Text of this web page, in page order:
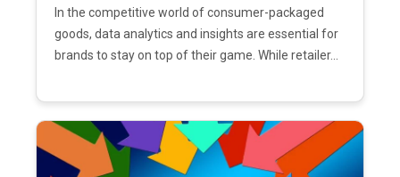
In the competitive world of consumer-packaged
goods, data analytics and insights are essential for
brands to stay on top of their game. While retailer...